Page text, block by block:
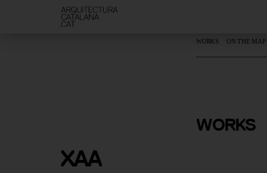
XAA
WORKS ON THE MAP
WORKS
La Casa
Murs